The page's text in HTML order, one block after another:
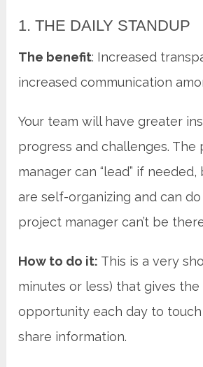
1. THE DAILY STANDUP
The benefit: Increased
increased communication
Your team will have greater
progress and challenges. The
manager can “lead” if
are self-organizing and can
project manager can’t be
How to do it: This is a very
minutes or less) that gives the
opportunity each day to
share information.